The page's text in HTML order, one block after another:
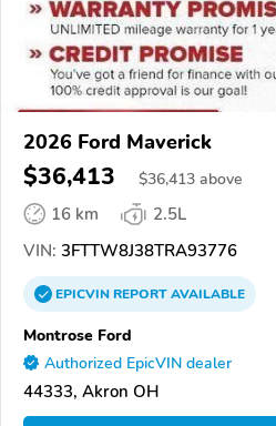
2026 Ford Maverick
$36,413 $36,413 above
16 km
2.5L
VIN: 3FTTW8J38TRA93776
EPICVINREPORTAVAILABLE
Montrose Ford
Authorized EpicVIN dealer
44333, Akron OH